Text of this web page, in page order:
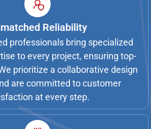
Reliability
professionals bring specialized
to every project, ensuring top-
prioritize a collaborative design
are committed to customer
at every step.